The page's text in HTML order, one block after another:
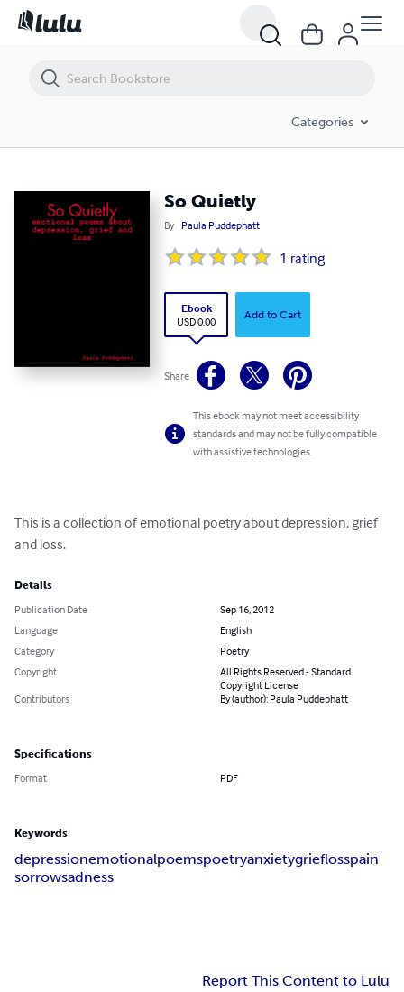
Categories
So Quietly
By Paula Puddephatt
1 rating
Ebook
USD 0.00
Add to Cart
Share
This ebook may not meet accessibility
standards and may not be fully compatible
with assistive technologies.
This is a collection of emotional poetry about depression, grief
and loss.
Details
Publication Date
Sep 16, 2012
Language
English
Category
Poetry
Copyright
All Rights Reserved - Standard
Copyright License
Contributors
By (author): Paula Puddephatt
Specifications
Format PDF
Keywords
depressionemotionalpoemspoetryanxietygrieflosspain
sorrowsadness
Report This Content to Lulu
So Quietly